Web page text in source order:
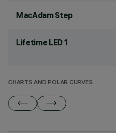
MacAdam Step
Lifetime LED 1
CHARTS AND POLAR CURVES